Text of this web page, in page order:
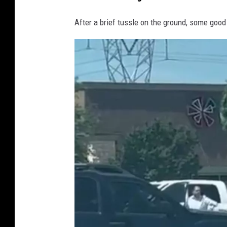
After a brief tussle on the ground, some